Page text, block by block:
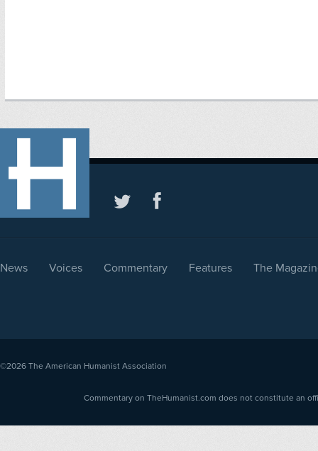
News Voices Commentary Features The
©2026 The American Humanist Association
Commentary on TheHumanist.com does not constitute an